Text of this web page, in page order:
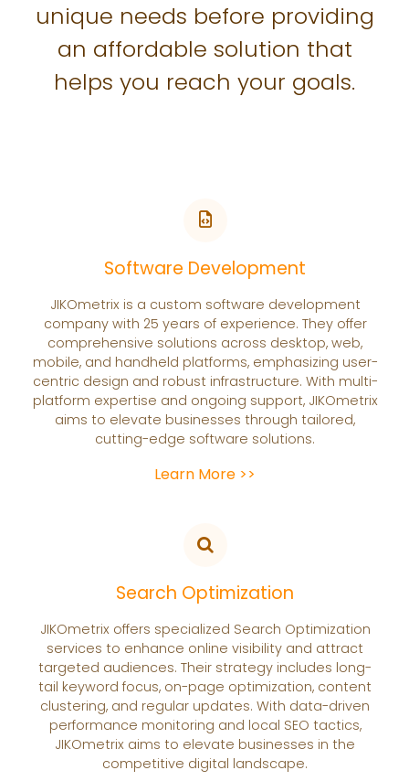
unique needs before providing
an affordable solution that
helps you reach your goals.
Software Development
JIKOmetrix is a custom software development
company with 25 years of experience. They offer
comprehensive solutions across desktop, web,
mobile, and handheld platforms, emphasizing user-
centric design and robust infrastructure. With multi-
platform expertise and ongoing support, JIKOmetrix
aims to elevate businesses through tailored,
cutting-edge software solutions.
Learn More >>
Search Optimization
JIKOmetrix offers specialized Search Optimization
services to enhance online visibility and attract
targeted audiences. Their strategy includes long-
tail keyword focus, on-page optimization, content
clustering, and regular updates. With data-driven
performance monitoring and local SEO tactics,
JIKOmetrix aims to elevate businesses in the
competitive digital landscape.